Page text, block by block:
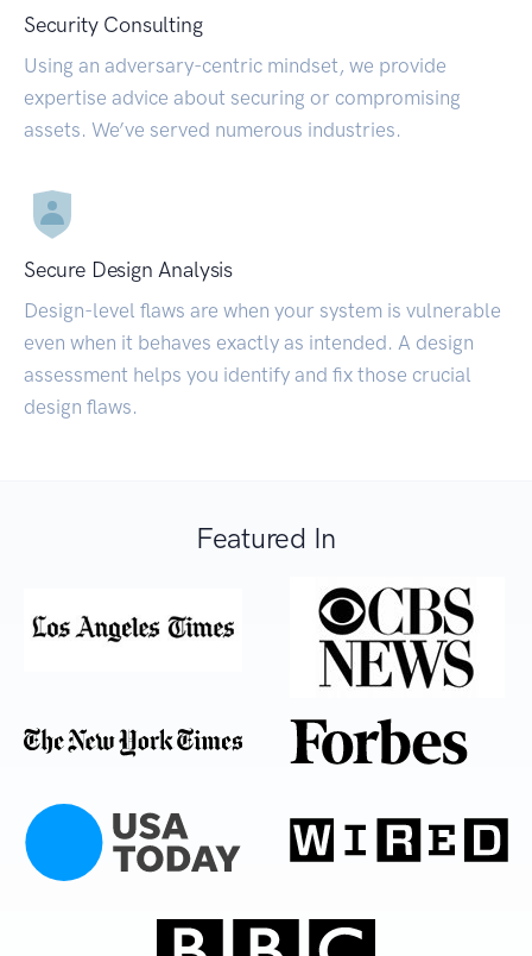
Security Consulting
Using an adversary-centric mindset, we provide
expertise advice about securing or compromising
assets. We’ve served numerous industries.
Secure Design Analysis
Design-level flaws are when your system is vulnerable
even when it behaves exactly as intended. A design
assessment helps you identify and fix those crucial
design flaws.
Featured In